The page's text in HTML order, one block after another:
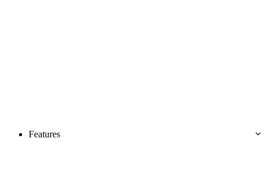
Features